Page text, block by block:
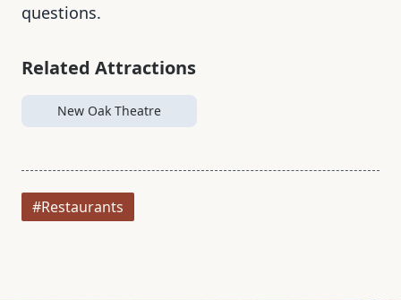
questions.
Related Attractions
New Oak Theatre
#Restaurants